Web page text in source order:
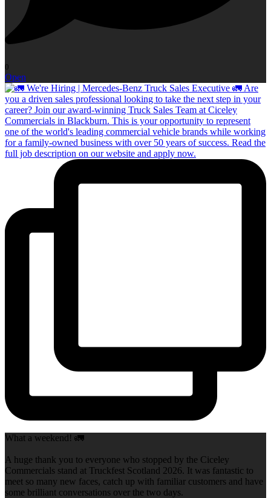
0
Open
What a weekend! 🚛
A huge thank you to everyone who stopped by the Ciceley
Commercials stand at Truckfest Scotland 2026. It was fantastic to
meet so many new faces, catch up with familiar customers and have
some brilliant conversations over the two days.